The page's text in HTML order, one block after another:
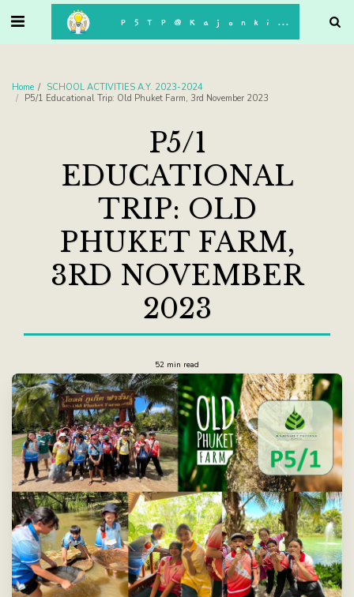
P5TP@Kajonkiet
Home
SCHOOL ACTIVITIES A.Y. 2023-2024
P5/1 Educational Trip: Old Phuket Farm, 3rd November 2023
P5/1
EDUCATIONAL
TRIP: OLD
PHUKET FARM,
3RD NOVEMBER
2023
52 min read